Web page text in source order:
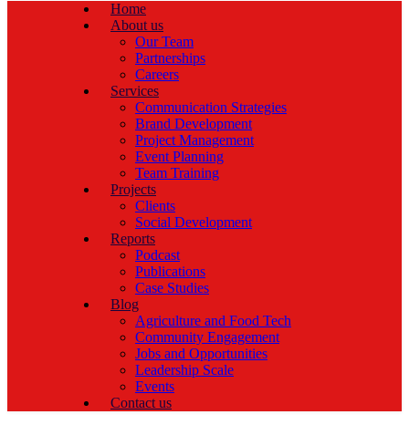
Home
About us
Our Team
Partnerships
Careers
Services
Communication Strategies
Brand Development
Project Management
Event Planning
Team Training
Projects
Clients
Social Development
Reports
Podcast
Publications
Case Studies
Blog
Agriculture and Food Tech
Community Engagement
Jobs and Opportunities
Leadership Scale
Events
Contact us